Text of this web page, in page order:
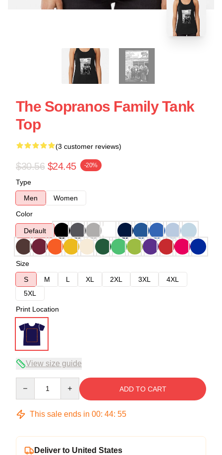
The Sopranos Family Tank
Top
(3 customer reviews)
$30.56 $24.45 -20%
Type
Men
Women
Color
Default
Size
S
M L XL 2XL 3XL
4XL
5XL
Print Location
View size guide
ADD TO CART
This sale ends in 00: 44: 54
Deliver to United States